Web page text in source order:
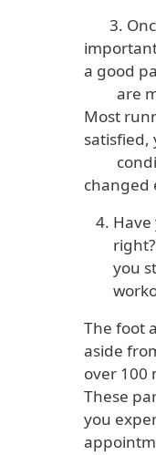
3.
a good
are
Most
satisfied,
changed
you
The foot
aside
over 100
These
you